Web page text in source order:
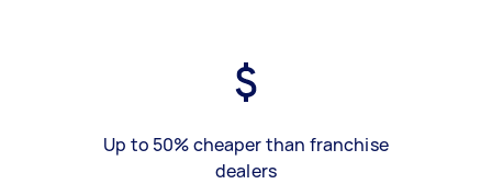
Up to 50% cheaper than franchise
dealers